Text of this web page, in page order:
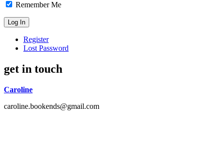
Remember Me
Register
Lost Password
get in touch
Caroline
caroline.bookends@gmail.com